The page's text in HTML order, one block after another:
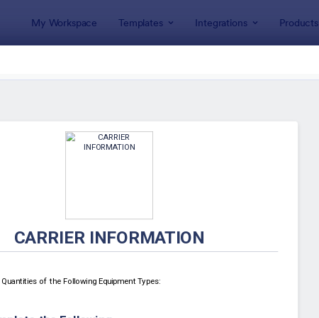
My Workspace Templates Integrations Products
788 Templates